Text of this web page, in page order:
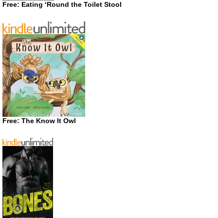
Free: Eating ‘Round the Toilet Stool
Free: The Know It Owl